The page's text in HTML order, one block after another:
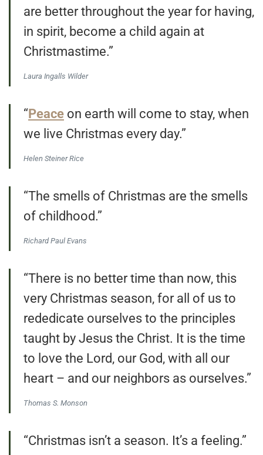
are better throughout the year for having,
in spirit, become a child again at
Christmastime.”
Laura Ingalls Wilder
“Peace on earth will come to stay, when
we live Christmas every day.”
Helen Steiner Rice
“The smells of Christmas are the smells
of childhood.”
Richard Paul Evans
“There is no better time than now, this
very Christmas season, for all of us to
rededicate ourselves to the principles
taught by Jesus the Christ. It is the time
to love the Lord, our God, with all our
heart – and our neighbors as ourselves.”
Thomas S. Monson
“Christmas isn’t a season. It’s a feeling.”